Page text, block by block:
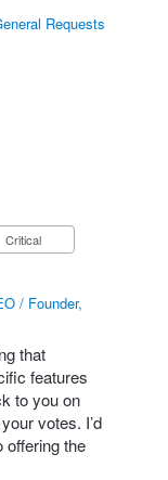
Requests
Critical
/ Founder,
that
features
to you on
votes. I’d
offering the